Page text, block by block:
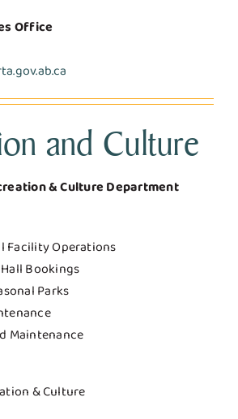
Office
and Culture
& Culture Department
Facility Operations
Bookings
Parks
Maintenance
& Culture